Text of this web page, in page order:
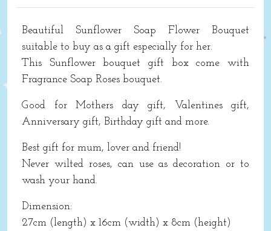
Beautiful Sunflower Soap Flower Bouquet
suitable to buy as a gift especially for her.
This Sunflowerbouquet gift box come with
Fragrance Soap Roses bouquet.
Good for Mothers day gift, Valentines gift,
Anniversary gift, Birthday gift and more.
Best gift for mum, lover and friend!
Never wilted roses, can use as decoration or to
wash your hand.
Dimension:
27cm (length) x 16cm (width) x 8cm (height)